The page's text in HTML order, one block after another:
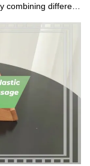
combining different